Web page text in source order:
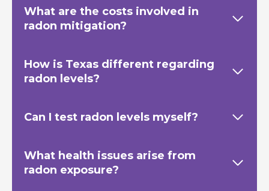
What are the costs involved in
radon mitigation?
How is Texas different regarding
radon levels?
Can I test radon levels myself?
What health issues arise from
radon exposure?